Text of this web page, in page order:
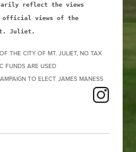
reflect the views
official views of the
Juliet.
THE CITY OF MT. JULIET, NO TAX
FUNDS ARE USED
TO ELECT JAMES MANESS